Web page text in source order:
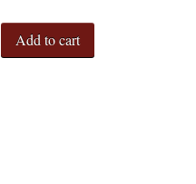
Add to cart